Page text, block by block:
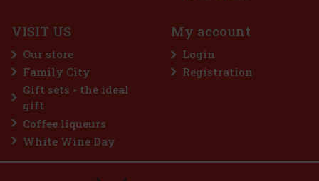
is a sugar-free gum designed for anyone
intense menthol refreshment. The powerful
menthol notes delivers an immediate
and long-lasting fresh breath. The
2.29 €
VISIT US
Our store
Family City
Gift sets - the ideal
gift
Coffee liqueurs
White Wine Day
My account
Login
Registration